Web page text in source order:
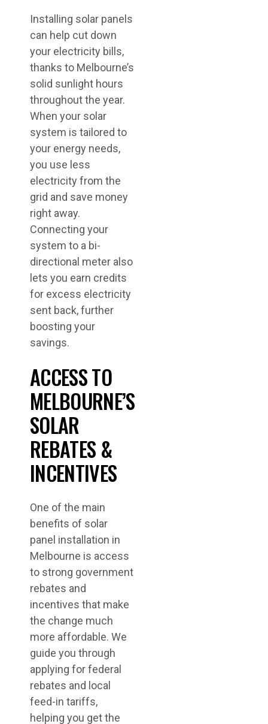
Installing solar panels
can help cut down
your electricity bills,
thanks to Melbourne’s
solid sunlight hours
throughout the year.
When your solar
system is tailored to
your energy needs,
you use less
electricity from the
grid and save money
right away.
Connecting your
system to a bi-
directional meter also
lets you earn credits
for excess electricity
sent back, further
boosting your
savings.
ACCESS TO
MELBOURNE’S
SOLAR
REBATES &
INCENTIVES
One of the main
benefits of solar
panel installation in
Melbourne is access
to strong government
rebates and
incentives that make
the change much
more affordable. We
guide you through
applying for federal
rebates and local
feed-in tariffs,
helping you get the